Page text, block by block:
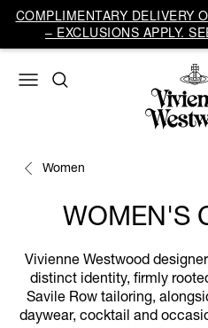
COMPLIMENTARY DELIVERY
– EXCLUSIONS APPLY.
Women
WOMEN'S
Vivienne Westwood
distinct identity, firmly
Savile Row tailoring,
daywear, cocktail and